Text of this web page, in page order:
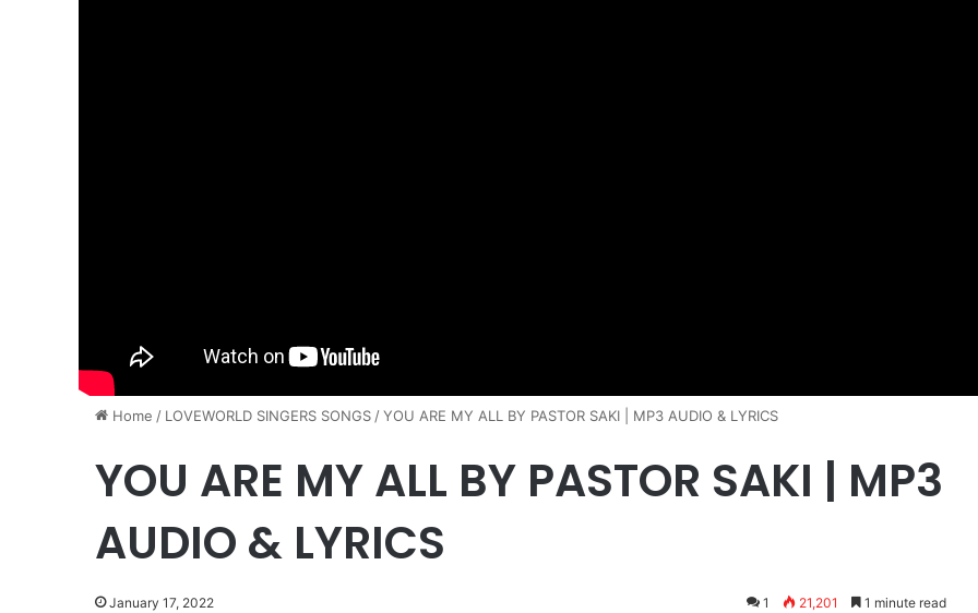
Home / ​LOVEWORLD SINGERS SONGS /YOU ARE MY ALL BY PASTOR SAKI | MP3 AUDIO & LYRICS
YOU ARE MY ALL BY PASTOR SAKI | MP3
AUDIO & LYRICS
January 17, 2022 1 21,201 1 minute read